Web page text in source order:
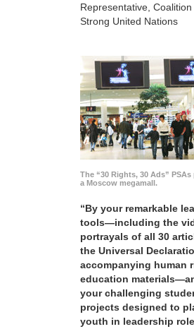
Representative, Coalition
Strong United Nations
The “30 Rights, 30 Ads”
a Moscow megamall.
“By your remarkable
tools—including the
portrayals of all 30
the Universal
accompanying human
education
your challenging
projects designed to
youth in leadership